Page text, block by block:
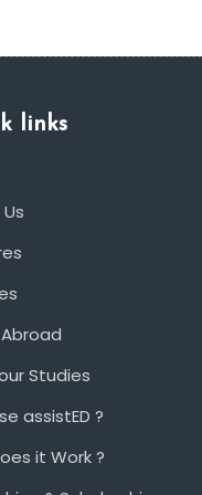
links
Studies
assistED ?
it Work ?